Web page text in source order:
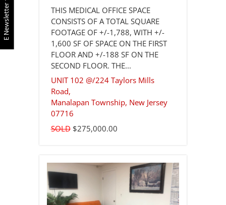
E Newsletter
THIS MEDICAL OFFICE SPACE
CONSISTS OF A TOTAL SQUARE
FOOTAGE OF +/-1,788, WITH +/-
1,600 SF OF SPACE ON THE FIRST
FLOOR AND +/-188 SF ON THE
SECOND FLOOR. THE...
UNIT 102 @/224 Taylors Mills
Road,
Manalapan Township, New Jersey
07716
SOLD$275,000.00